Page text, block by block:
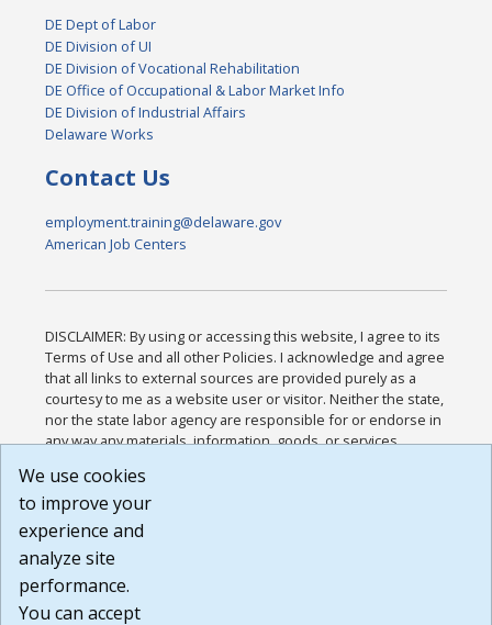
DE Dept of Labor
DE Division of UI
DE Division of Vocational Rehabilitation
DE Office of Occupational & Labor Market Info
DE Division of Industrial Affairs
Delaware Works
Contact Us
employment.training@delaware.gov
American Job Centers
DISCLAIMER: By using or accessing this website, I agree to its
Terms of Use and all other Policies. I acknowledge and agree
that all links to external sources are provided purely as a
courtesy to me as a website user or visitor. Neither the state,
nor the state labor agency are responsible for or endorse in
any way any materials, information, goods, or services
or any other practices of such sites. I acknowledge and
agree that the Terms of Use and all other Policies for this
Website are available to me, and I have read the
Build: 185cbd2bac10e1bc83ab283352c24c0a9f3fd098 ,
1.131
We use cookies
to improve your
experience and
analyze site
performance.
You can accept